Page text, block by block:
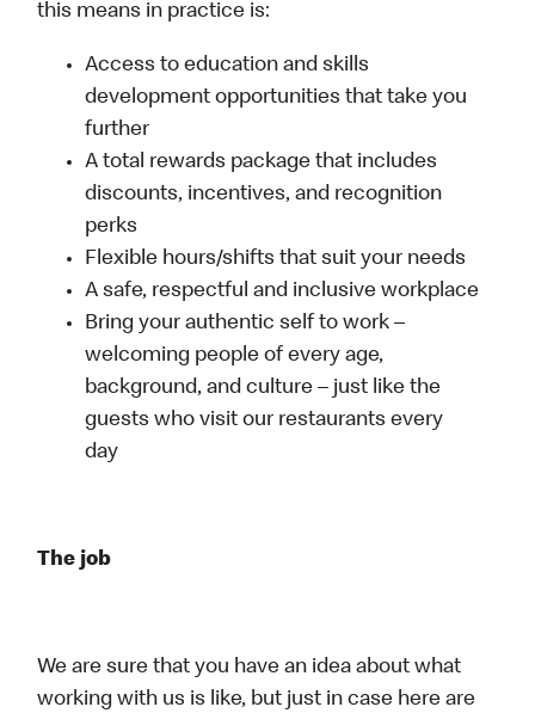
this means in practice is:
Access to education and skills
development opportunities that take you
further
A total rewards package that includes
discounts, incentives, and recognition
perks
Flexible hours/shifts that suit your needs
A safe, respectful and inclusive workplace
Bring your authentic self to work –
welcoming people of every age,
background, and culture – just like the
guests who visit our restaurants every
day
The job
We are sure that you have an idea about what
working with us is like, but just in case here are